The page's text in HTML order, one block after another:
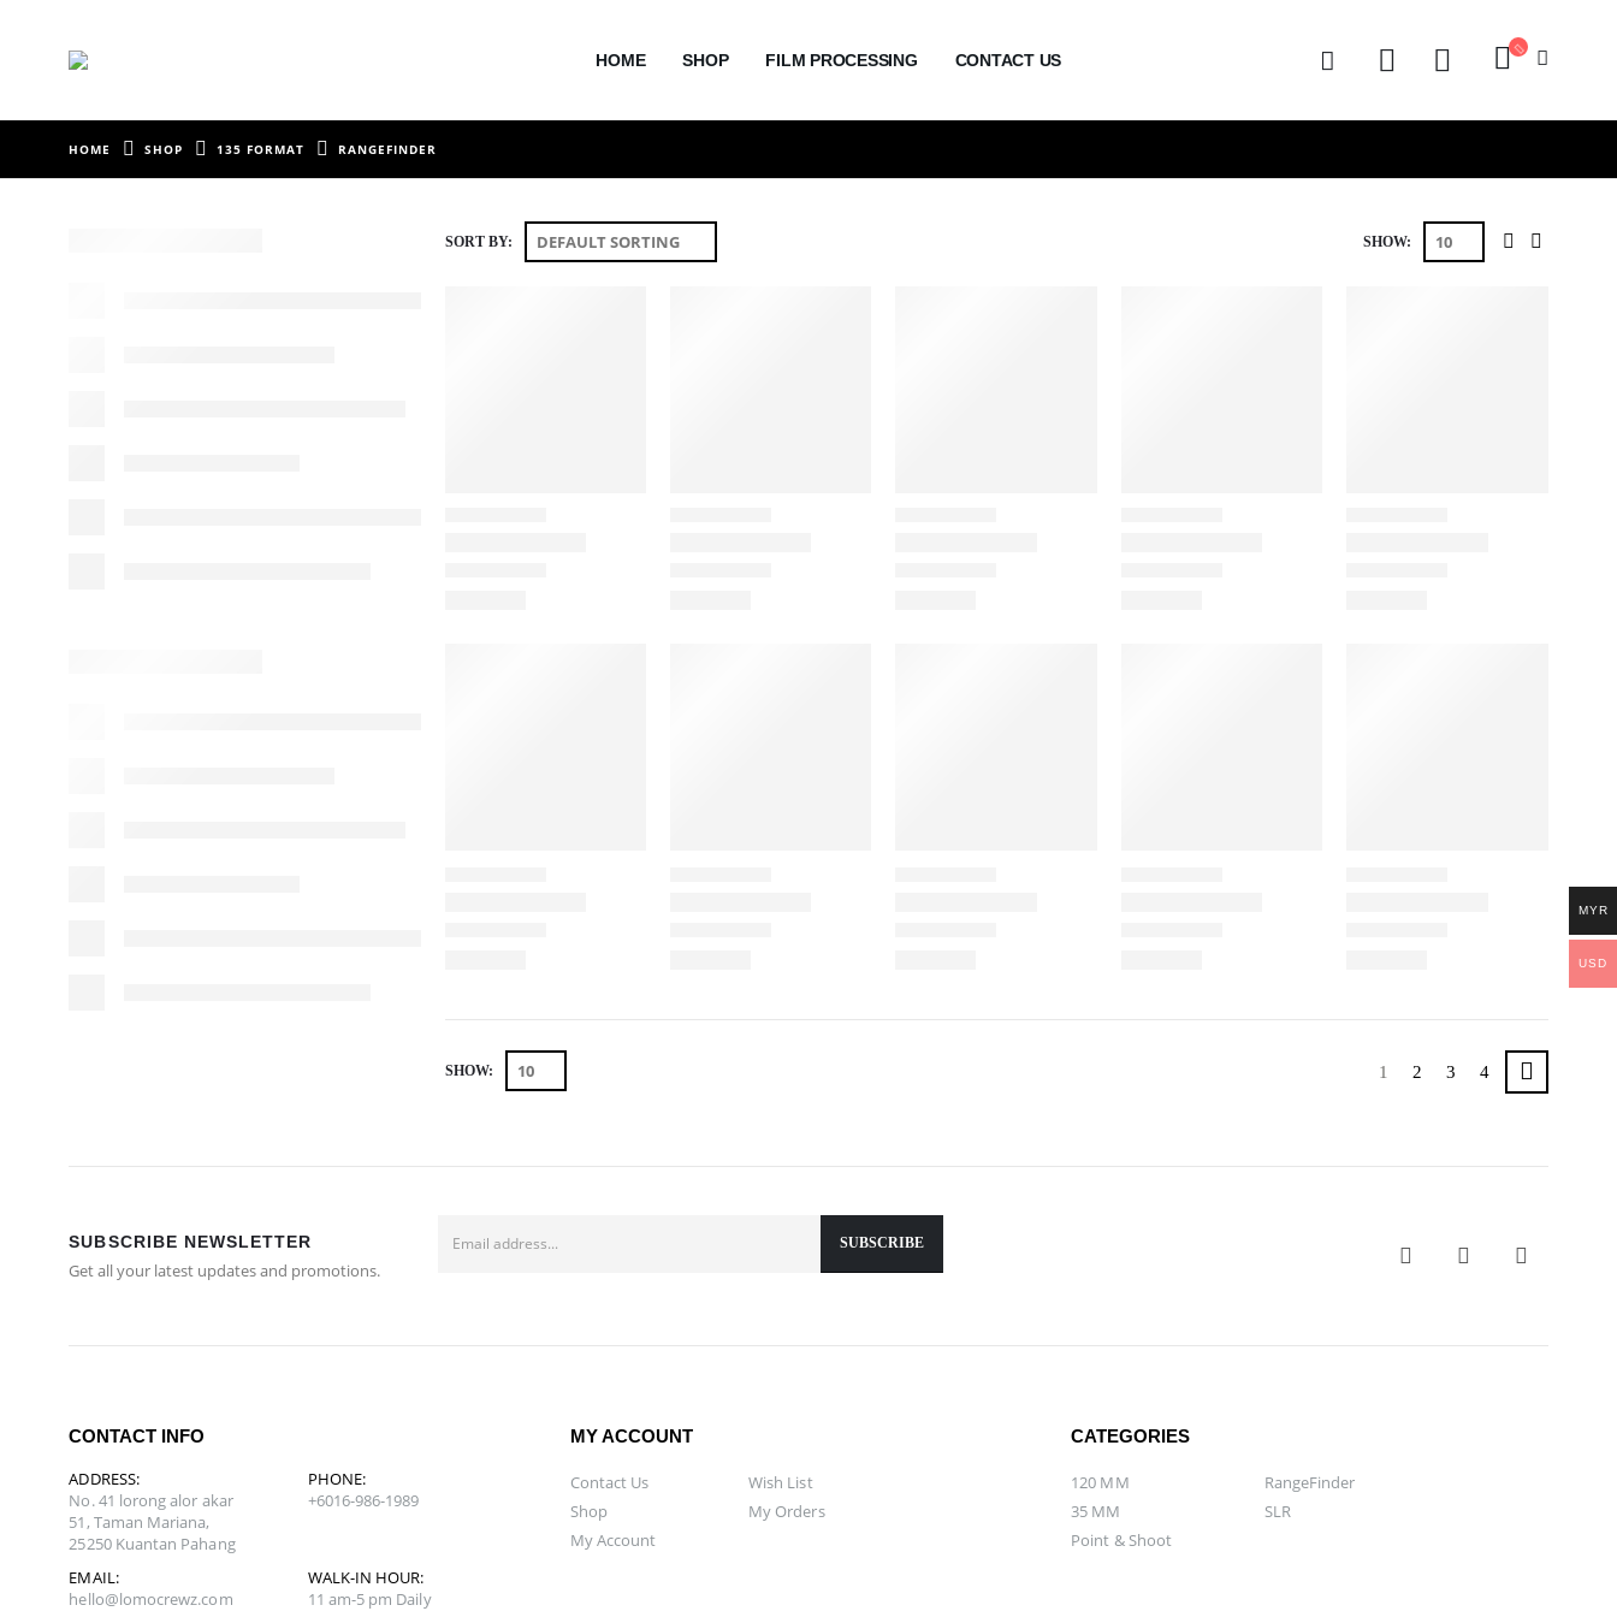
HOME SHOP FILM PROCESSING CONTACT US
HOME SHOP 135 FORMAT RANGEFINDER
SORT BY: SHOW:
SHOW: 1 2 3 4
SUBSCRIBE NEWSLETTER
Get all your latest updates and promotions.
CONTACT INFO
ADDRESS:
No. 41 lorong alor akar
51, Taman Mariana,
25250 Kuantan Pahang
PHONE:
+6016-986-1989
EMAIL:
hello@lomocrewz.com
WALK-IN HOUR:
11 am-5 pm Daily
MY ACCOUNT
Contact Us
Shop
My Account
Wish List
My Orders
CATEGORIES
120 MM
35 MM
Point & Shoot
RangeFinder
SLR
MYR
USD